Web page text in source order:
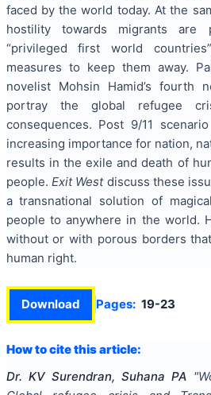
faced by the world today. At the
hostility towards migrants
“privileged first world
measures to keep them away.
novelist Mohsin Hamid’s fourth
portray the global refugee
consequences. Post 9/11
increasing importance for nation,
results in the exile and death of
people. Exit Westdiscuss these
a transnational solution of
people to anywhere in the world.
without or with porous borders
human right.
Download Pages: 19-23
How to cite this article:
Dr. KV Surendran, Suhana PA "